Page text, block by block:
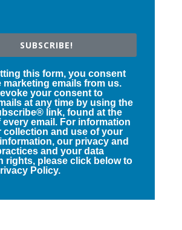
SUBSCRIBE!
this form, you consent
marketing emails from us.
your consent to
at any time by using the
link, found at the
every email. For information
collection and use of your
our privacy and
and your data
rights, please click below to
Policy.